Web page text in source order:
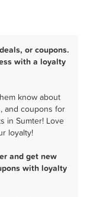
or coupons.
with a loyalty
know about
and coupons for
in Sumter! Love
loyalty!
and get new
with loyalty